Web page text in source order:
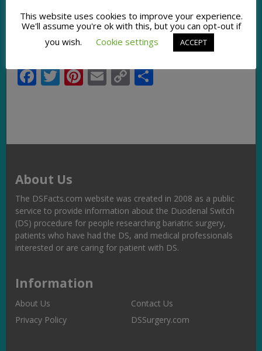
Facebook
Twitter
Pinterest
Email
Copy
Link
Share
About Us
The DSFacts.com website was created in 2008 as a public
service to provide information about the Duodenal Switch
(DS) procedure for people researching bariatric surgery,
patients who have had the DS, and medical professionals
interested or are caring for patient with DS.
Information
About Us
Contact Us
Privacy Policy
DSSurgery.com
This website uses cookies to improve your experience.
We'll assume you're ok with this, but you can opt-out if
you wish.
Cookie settings ACCEPT